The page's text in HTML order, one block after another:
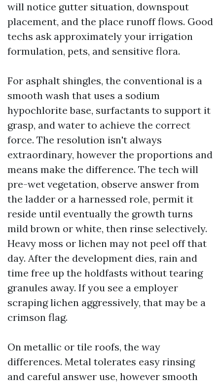
will notice gutter situation, downspout
placement, and the place runoff flows. Good
techs ask approximately your irrigation
formulation, pets, and sensitive flora.
For asphalt shingles, the conventional is a
smooth wash that uses a sodium
hypochlorite base, surfactants to support it
grasp, and water to achieve the correct
force. The resolution isn't always
extraordinary, however the proportions and
means make the difference. The tech will
pre-wet vegetation, observe answer from
the ladder or a harnessed role, permit it
reside until eventually the growth turns
mild brown or white, then rinse selectively.
Heavy moss or lichen may not peel off that
day. After the development dies, rain and
time free up the holdfasts without tearing
granules away. If you see a employer
scraping lichen aggressively, that may be a
crimson flag.
On metallic or tile roofs, the way
differences. Metal tolerates easy rinsing
and careful answer use, however smooth